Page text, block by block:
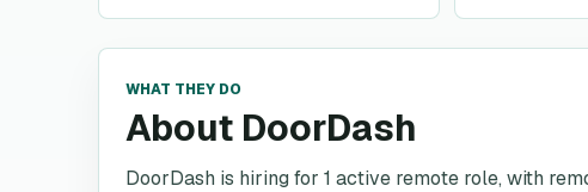
WHAT THEY DO
About DoorDash
DoorDash is hiring for 1 active remote role, with